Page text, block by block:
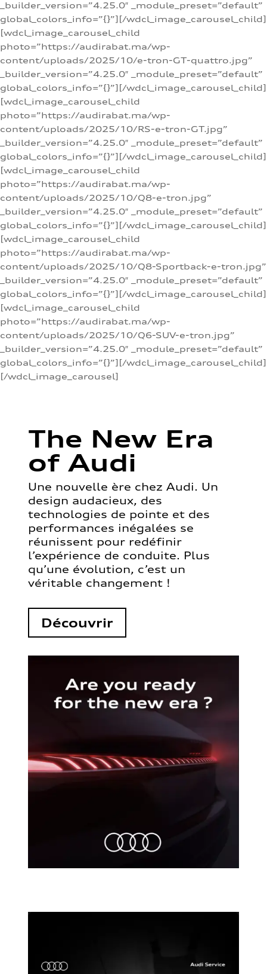
_builder_version=”4.25.0″ _module_preset=”default”
global_colors_info=”{}”][/wdcl_image_carousel_child]
[wdcl_image_carousel_child
photo=”https://audirabat.ma/wp-
content/uploads/2025/10/e-tron-GT-quattro.jpg”
_builder_version=”4.25.0″ _module_preset=”default”
global_colors_info=”{}”][/wdcl_image_carousel_child]
[wdcl_image_carousel_child
photo=”https://audirabat.ma/wp-
content/uploads/2025/10/RS-e-tron-GT.jpg”
_builder_version=”4.25.0″ _module_preset=”default”
global_colors_info=”{}”][/wdcl_image_carousel_child]
[wdcl_image_carousel_child
photo=”https://audirabat.ma/wp-
content/uploads/2025/10/Q8-e-tron.jpg”
_builder_version=”4.25.0″ _module_preset=”default”
global_colors_info=”{}”][/wdcl_image_carousel_child]
[wdcl_image_carousel_child
photo=”https://audirabat.ma/wp-
content/uploads/2025/10/Q8-Sportback-e-tron.jpg”
_builder_version=”4.25.0″ _module_preset=”default”
global_colors_info=”{}”][/wdcl_image_carousel_child]
[wdcl_image_carousel_child
photo=”https://audirabat.ma/wp-
content/uploads/2025/10/Q6-SUV-e-tron.jpg”
_builder_version=”4.25.0″ _module_preset=”default”
global_colors_info=”{}”][/wdcl_image_carousel_child]
[/wdcl_image_carousel]
The New Era
of Audi
Une nouvelle ère chez Audi. Un
design audacieux, des
technologies de pointe et des
performances inégalées se
réunissent pour redéfinir
l’expérience de conduite. Plus
qu’une évolution, c’est un
véritable changement !
Découvrir